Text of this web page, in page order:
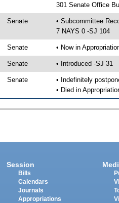
301 Senate Office
Senate
• Subcommittee
7 NAYS 0 -SJ 104
Senate • Now in
Senate • Introduced -SJ 31
Senate
• Indefinitely
• Died in
Session
Bills
Calendars
Journals
Appropriations